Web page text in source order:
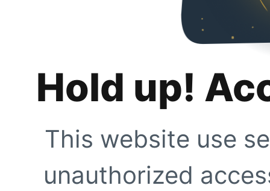
Hold up!
This website use
unauthorized